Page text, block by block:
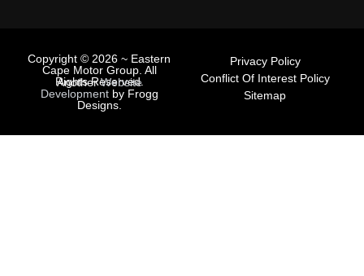
Copyright © 2026 ~ Eastern
Cape Motor Group. All
Rights Reserved.
AnotherWebsite
Developmentby Frogg
Designs.
Privacy Policy
Conflict Of Interest Policy
Sitemap